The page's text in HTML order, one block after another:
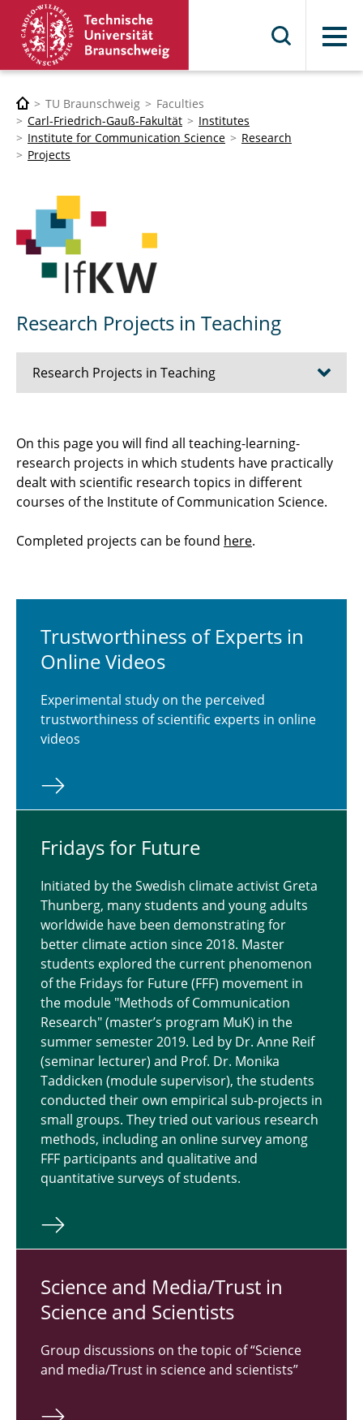
Menu
TU Braunschweig
Faculties
Carl-Friedrich-Gauß-Fakultät
Institutes
Institute for Communication Science
Research
Projects
Research Projects in Teaching
Research Projects in Teaching
Podcasts, YouTube and SNSs on Scientific
Issues
Media Literacy from the Pupil’s Perspective
#bodypositive
Internet
On this page you will find all teaching-learning-
research projects in which students have practically
dealt with scientific research topics in different
courses of the Institute of Communication Science.
Completed projects can be found here.
Trust­wor­thi­ness of Experts in
Online Videos
Experimental study on the perceived
trustworthiness of scientific experts in online
videos
Fridays for Future
Initiated by the Swedish climate activist Greta
Thunberg, many students and young adults
worldwide have been demonstrating for
better climate action since 2018. Master
students explored the current phenomenon
of the Fridays for Future (FFF) movement in
the module "Methods of Communication
Research" (master’s program MuK) in the
summer semester 2019. Led by Dr. Anne Reif
(seminar lecturer) and Prof. Dr. Monika
Taddicken (module supervisor), the students
conducted their own empirical sub-projects in
small groups. They tried out various research
methods, including an online survey among
FFF participants and qualitative and
quantitative surveys of students.
Science and Media/Trust in
Science and Sci­en­tists
Group discussions on the topic of “Science
and media/Trust in science and scientists”